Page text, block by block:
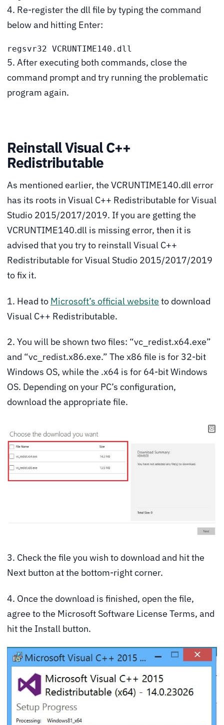
4. Re-register the dll file by typing the command
below and hitting Enter:
regsvr32 VCRUNTIME140.dll
5. After executing both commands, close the
command prompt and try running the problematic
program again.
Reinstall Visual C++
Redistributable
As mentioned earlier, the VCRUNTIME140.dll error
has its roots in Visual C++ Redistributable for Visual
Studio 2015/2017/2019. If you are getting the
VCRUNTIME140.dll is missing error, then it is
advised that you try to reinstall Visual C++
Redistributable for Visual Studio 2015/2017/2019
to fix it.
1. Head to Microsoft’s official website to download
Visual C++ Redistributable.
2. You will be shown two files: “vc_redist.x64.exe”
and “vc_redist.x86.exe.” The x86 file is for 32-bit
Windows OS, while the .x64 is for 64-bit Windows
OS. Depending on your PC’s configuration,
download the appropriate file.
3. Check the file you wish to download and hit the
Next button at the bottom-right corner.
4. Once the download is finished, open the file,
agree to the Microsoft Software License Terms, and
hit the Install button.